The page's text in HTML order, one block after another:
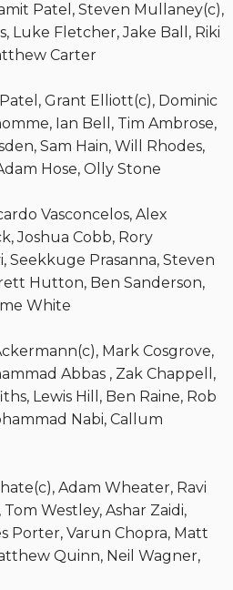
Patel, Steven Mullaney(c),
Luke Fletcher, Jake Ball, Riki
Carter
Grant Elliott(c), Dominic
Ian Bell, Tim Ambrose,
Sam Hain, Will Rhodes,
Hose, Olly Stone
Vasconcelos, Alex
Joshua Cobb, Rory
Seekkuge Prasanna, Steven
Hutton, Ben Sanderson,
White
Mark Cosgrove,
Abbas , Zak Chappell,
Lewis Hill, Ben Raine, Rob
Nabi, Callum
Adam Wheater, Ravi
Westley, Ashar Zaidi,
Porter, Varun Chopra, Matt
Quinn, Neil Wagner,